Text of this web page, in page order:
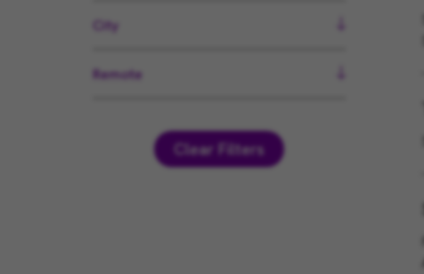
City
Remote
Clear Filters